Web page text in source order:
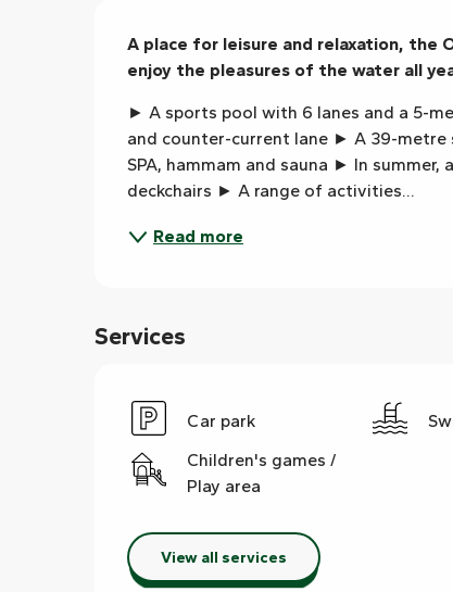
Description
A place for leisure and relaxation, the
enjoy the pleasures of the water all
► A sports pool with 6 lanes and a 5-
and counter-current lane ► A 39-
SPA, hammam and sauna ► In
deckchairs ► A range of activities...
Read more
Services
Car park
Children's games /
Play area
View all services